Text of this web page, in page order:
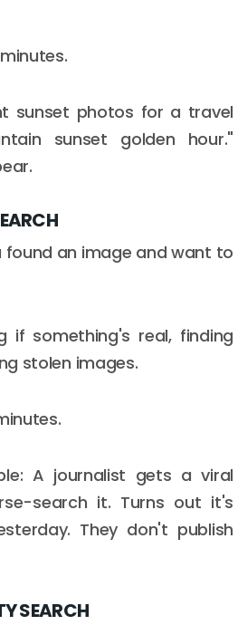
sunset photos for a travel
sunset golden hour."
found an image and want to
if something's real, finding
stolen images.
A journalist gets a viral
search it. Turns out it's
They don't publish
SEARCH